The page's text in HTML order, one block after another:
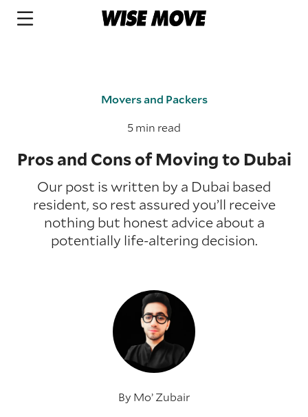
Movers and Packers
5 min read
Pros and Cons of Moving to Dubai
Our post is written by a Dubai based
resident, so rest assured you’ll receive
nothing but honest advice about a
potentially life-altering decision.
By Mo’ Zubair